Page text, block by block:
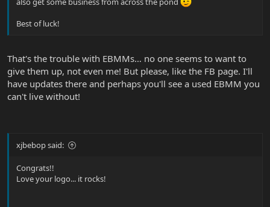
Best of luck!
That's the trouble with EBMMs… no one seems to want to
give them up, not even me! But please, like the FB page. I'll
have updates there and perhaps you'll see a used EBMM you
can't live without!
xjbebop said:
Congrats!!
Love your logo... it rocks!